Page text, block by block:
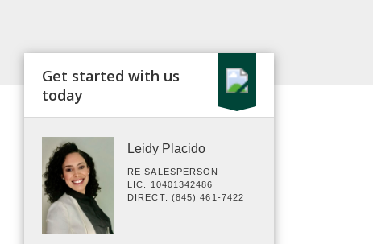
Get started with us
today
Leidy Placido
RE SALESPERSON
LIC. 10401342486
DIRECT: (845) 461-7422